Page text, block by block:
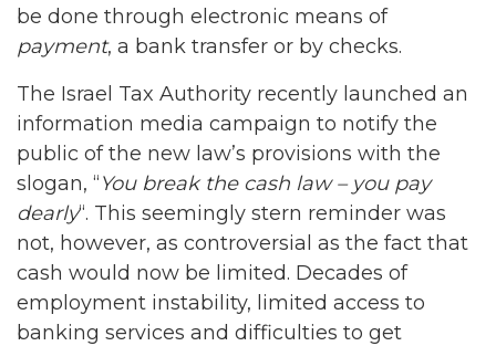
be done through electronic means of
payment, a bank transfer or by checks.
The Israel Tax Authority recently launched an
information media campaign to notify the
public of the new law’s provisions with the
slogan, “You break the cash law – you pay
dearly“. This seemingly stern reminder was
not, however, as controversial as the fact that
cash would now be limited. Decades of
employment instability, limited access to
banking services and difficulties to get